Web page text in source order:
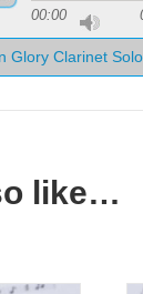
00:00
Glory Clarinet Solo
like…